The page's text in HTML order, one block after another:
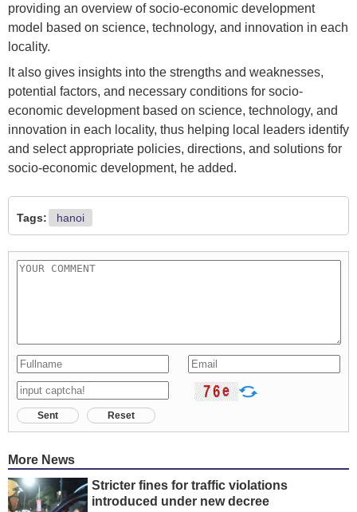
providing an overview of socio-economic development
model based on science, technology, and innovation in each
locality.
It also gives insights into the strengths and weaknesses,
potential factors, and necessary conditions for socio-
economic development based on science, technology, and
innovation in each locality, thus helping local leaders identify
and select appropriate policies, directions, and solutions for
socio-economic development, he added.
Tags: hanoi
Sent Reset
More News
Stricter fines for traffic violations
introduced under new decree